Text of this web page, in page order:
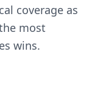
coverage as
most
wins.